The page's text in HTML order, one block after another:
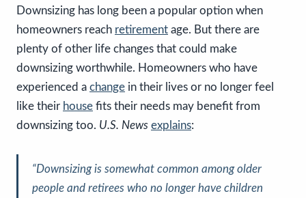
Downsizing has long been a popular option when
homeowners reach retirement age. But there are
plenty of other life changes that could make
downsizing worthwhile. Homeowners who have
experienced a change in their lives or no longer feel
like their house fits their needs may benefit from
downsizing too. U.S. News explains:
“Downsizing is somewhat common among older
people and retirees who no longer have children